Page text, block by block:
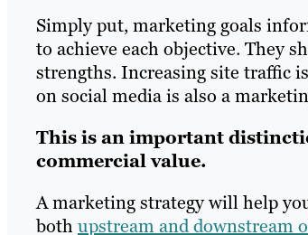
Simply put, marketing goals
to achieve each objective. They
strengths. Increasing site traffic
on social media is also a
This is an important
commercial value.
A marketing strategy will help
bothupstream and downstream